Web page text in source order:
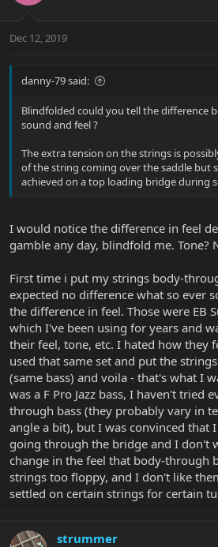
Dec 12, 2019
danny-79 said:
Blindfolded could you tell the difference
sound and feel ?
The extra tension on the strings is
of the string coming over the saddle but
achieved on a top loading bridge during
I would notice the difference in feel
gamble any day, blindfold me. Tone?
First time i put my strings body-
expected no difference what so ever
the difference in feel. Those were EB
which I've been using for years and
their feel, tone, etc. I hated how they
used that same set and put the
(same bass) and voila - that's what I
was a F Pro Jazz bass, I haven't tried
through bass (they probably vary in
angle a bit), but I was convinced that
going through the bridge and I don't
change in the feel that body-through
strings too floppy, and I don't like
settled on certain strings for certain
strummer